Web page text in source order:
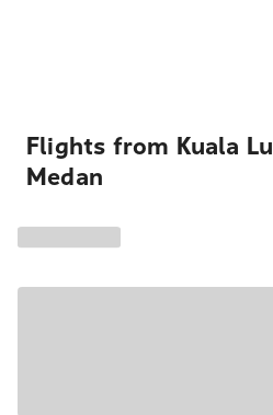
Flights from Kuala
Medan